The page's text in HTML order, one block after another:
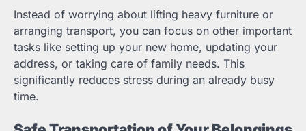
Instead of worrying about lifting heavy furniture or
arranging transport, you can focus on other important
tasks like setting up your new home, updating your
address, or taking care of family needs. This
significantly reduces stress during an already busy
time.